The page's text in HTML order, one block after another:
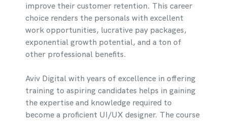
improve their customer retention. This career
choice renders the personals with excellent
work opportunities, lucrative pay packages,
exponential growth potential, and a ton of
other professional benefits.
Aviv Digital with years of excellence in offering
training to aspiring candidates helps in gaining
the expertise and knowledge required to
become a proficient UI/UX designer. The course